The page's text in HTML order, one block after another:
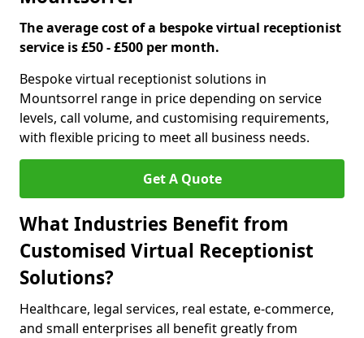
The average cost of a bespoke virtual receptionist
service is £50 - £500 per month.
Bespoke virtual receptionist solutions in
Mountsorrel range in price depending on service
levels, call volume, and customising requirements,
with flexible pricing to meet all business needs.
Get A Quote
What Industries Benefit from
Customised Virtual Receptionist
Solutions?
Healthcare, legal services, real estate, e-commerce,
and small enterprises all benefit greatly from